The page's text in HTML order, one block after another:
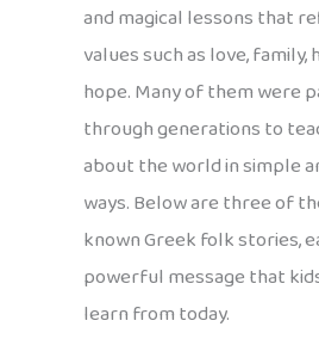
and magical lessons that
values such as love, family,
hope. Many of them were
through generations to
about the world in simple
ways. Below are three of
known Greek folk stories,
powerful message that
learn from today.